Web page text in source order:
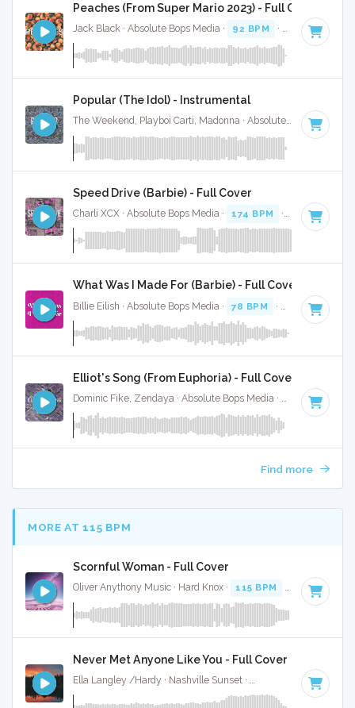
Peaches (From Super Mario 2023) - Full Cover
Jack Black · Absolute Bops Media · 92 BPM · Key of C#
Popular (The Idol) - Instrumental
The Weekend, Playboi Carti, Madonna · Absolute Bops Media ·
Speed Drive (Barbie) - Full Cover
Charli XCX · Absolute Bops Media · 174 BPM · Key of D
What Was I Made For (Barbie) - Full Cover
Billie Eilish · Absolute Bops Media · 78 BPM · Key of C
Elliot's Song (From Euphoria) - Full Cover
Dominic Fike, Zendaya · Absolute Bops Media · 47 BPM ·
Find more
MORE AT 115 BPM
Scornful Woman - Full Cover
Oliver Anythony Music · Hard Knox · 115 BPM Key of G
Never Met Anyone Like You - Full Cover
Ella Langley /Hardy · Nashville Sunset · · Key of